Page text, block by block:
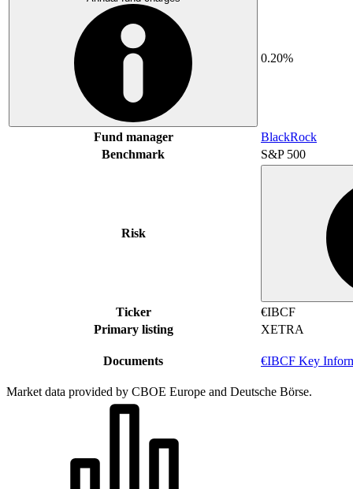
0.20%
Fund manager
BlackRock
Benchmark
S&P 500
Risk
Ticker
€IBCF
Primary listing
XETRA
Documents €IBCF Key
Market data provided by CBOE Europe and Deutsche Börse.